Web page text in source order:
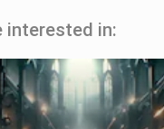
interested in: